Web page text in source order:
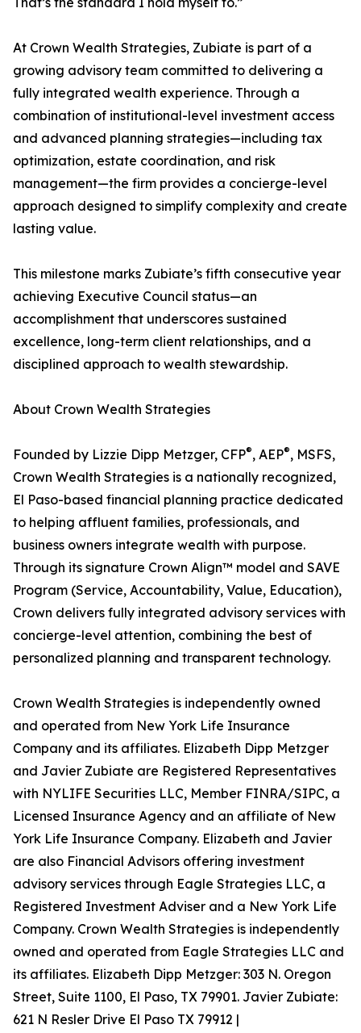
At Crown Wealth Strategies, Zubiate is part of a
growing advisory team committed to delivering a
fully integrated wealth experience. Through a
combination of institutional-level investment access
and advanced planning strategies—including tax
optimization, estate coordination, and risk
management—the firm provides a concierge-level
approach designed to simplify complexity and create
lasting value.
This milestone marks Zubiate’s fifth consecutive year
achieving Executive Council status—an
accomplishment that underscores sustained
excellence, long-term client relationships, and a
disciplined approach to wealth stewardship.
About Crown Wealth Strategies
Founded by Lizzie Dipp Metzger, CFP®, AEP®, MSFS,
Crown Wealth Strategies is a nationally recognized,
El Paso-based financial planning practice dedicated
to helping affluent families, professionals, and
business owners integrate wealth with purpose.
Through its signature Crown Align™ model and SAVE
Program (Service, Accountability, Value, Education),
Crown delivers fully integrated advisory services with
concierge-level attention, combining the best of
personalized planning and transparent technology.
Crown Wealth Strategies is independently owned
and operated from New York Life Insurance
Company and its affiliates. Elizabeth Dipp Metzger
and Javier Zubiate are Registered Representatives
with NYLIFE Securities LLC, Member FINRA/SIPC, a
Licensed Insurance Agency and an affiliate of New
York Life Insurance Company. Elizabeth and Javier
are also Financial Advisors offering investment
advisory services through Eagle Strategies LLC, a
Registered Investment Adviser and a New York Life
Company. Crown Wealth Strategies is independently
owned and operated from Eagle Strategies LLC and
its affiliates. Elizabeth Dipp Metzger: 303 N. Oregon
Street, Suite 1100, El Paso, TX 79901. Javier Zubiate:
621 N Resler Drive El Paso TX 79912 |